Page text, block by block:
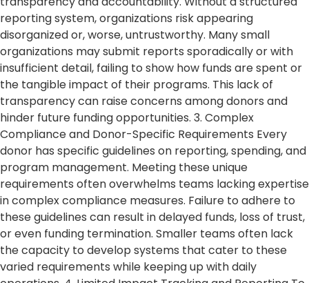
reporting system, organizations risk appearing
disorganized or, worse, untrustworthy. Many small
organizations may submit reports sporadically or with
insufficient detail, failing to show how funds are spent or
the tangible impact of their programs. This lack of
transparency can raise concerns among donors and
hinder future funding opportunities. 3. Complex
Compliance and Donor-Specific Requirements Every
donor has specific guidelines on reporting, spending, and
program management. Meeting these unique
requirements often overwhelms teams lacking expertise
in complex compliance measures. Failure to adhere to
these guidelines can result in delayed funds, loss of trust,
or even funding termination. Smaller teams often lack
the capacity to develop systems that cater to these
varied requirements while keeping up with daily